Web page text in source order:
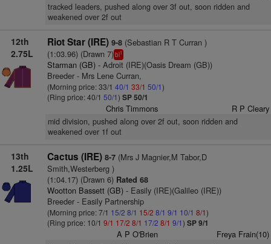
tracked leaders, pushed along over 3f out, soon ridden and
weakened over 2f out
12th
2.75L
Riot Star (IRE) 9-8(Sebastian R T Curran )
(1:03.96) (Drawn 7)bl1
Starman (GB)- Adroit (IRE)(Oasis Dream (GB))
Breeder - Mrs Lene Curran,
(Morning price: 33/1 40/1 33/1 50/1)
(Ring price: 40/1 50/1) SP 50/1
Chris Timmons R P Cleary
mid division, pushed along over 2f out, soon ridden and
weakened over 1f out
13th
1.25L
Cactus (IRE) 8-7(Mrs J Magnier,M Tabor,D
Smith,Westerberg )
(1:04.17) (Drawn 6)Rated 68
Wootton Bassett (GB)- Easily (IRE)(Galileo (IRE))
Breeder - Easily Partnership
(Morning price: 7/1 15/2 8/1 15/2 8/1 9/1 10/1 8/1)
(Ring price: 10/1 9/1 17/2 8/1 17/2 8/1 9/1) SP 9/1
A P O'Brien Freya Frain(10)